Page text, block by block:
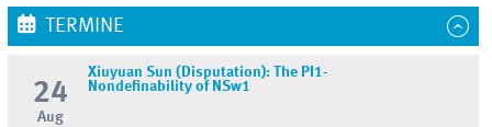
TERMINE
24
Aug
Xiuyuan Sun (Disputation): The PI1-
Nondefinability of NSw1